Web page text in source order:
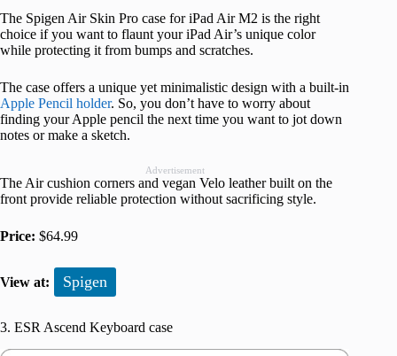
The Spigen Air Skin Pro case for iPad Air M2 is the right
choice if you want to flaunt your iPad Air’s unique color
while protecting it from bumps and scratches.
The case offers a unique yet minimalistic design with a built-in
Apple Pencil holder. So, you don’t have to worry about
finding your Apple pencil the next time you want to jot down
notes or make a sketch.
Advertisement
The Air cushion corners and vegan Velo leather built on the
front provide reliable protection without sacrificing style.
Price: $64.99
View at: Spigen
3. ESR Ascend Keyboard case